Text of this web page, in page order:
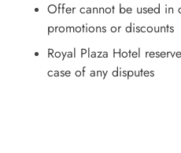
Offer cannot be used in
promotions or discounts
Royal Plaza Hotel
case of any disputes